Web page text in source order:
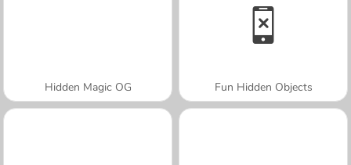
Hidden Magic OG Fun Hidden Objects